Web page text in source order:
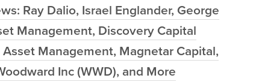
Ray Dalio, Israel Englander, George
Management, Discovery Capital
Management, Magnetar Capital,
Inc (WWD), and More